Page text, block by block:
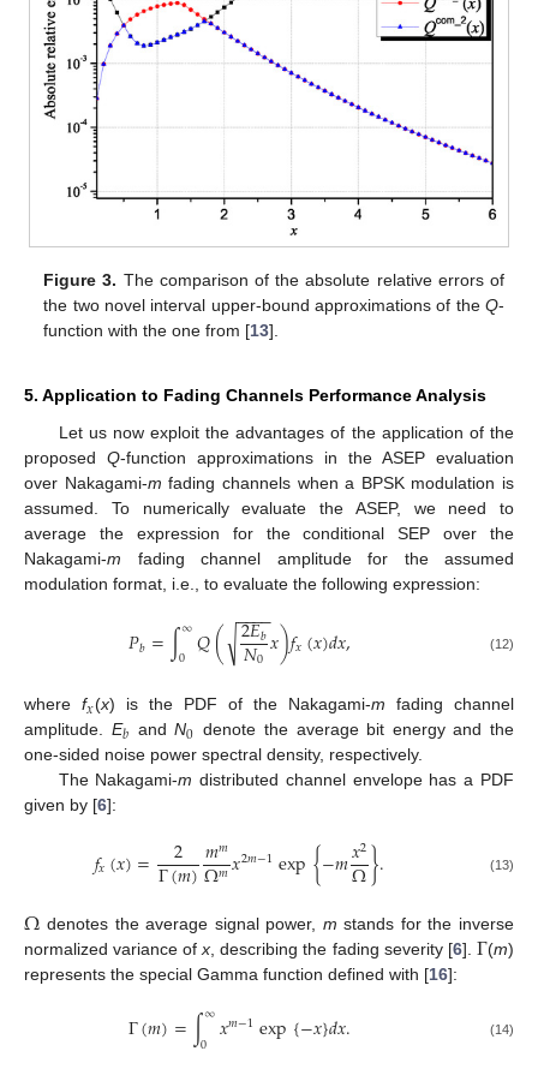
Figure 3. The comparison of the absolute relative errors of
the two novel interval upper-bound approximations of the Q-
function with the one from [13].
5. Application to Fading Channels Performance Analysis
Let us now exploit the advantages of the application of the
proposed Q-function approximations in the ASEP evaluation
over Nakagami-m fading channels when a BPSK modulation is
assumed. To numerically evaluate the ASEP, we need to
average the expression for the conditional SEP over the
Nakagami-m fading channel amplitude for the assumed
modulation format, i.e., to evaluate the following expression:
𝑃𝑏=∫∞
0 𝑄( 2𝐸𝑏
𝑁0
−−
−−
√ 𝑥)𝑓𝑥(𝑥)𝑑𝑥, (12)
where f𝑥(x) is the PDF of the Nakagami-m fading channel
amplitude. E𝑏 andN0 denote the average bit energy and the
one-sided noise power spectral density, respectively.
The Nakagami-m distributed channel envelope has a PDF
given by [6]:
𝑓𝑥(𝑥)= 2
Γ(𝑚)𝑚𝑚
Ω𝑚𝑥2𝑚−1exp{−𝑚𝑥2
Ω}. (13)
Ω denotes the average signal power, m stands for the inverse
normalized variance ofx , describing the fading severity [6]. Γ(m)
represents the special Gamma function defined with [16]:
Γ(𝑚)=∫∞
0 𝑥𝑚−1exp{−𝑥}𝑑𝑥. (14)